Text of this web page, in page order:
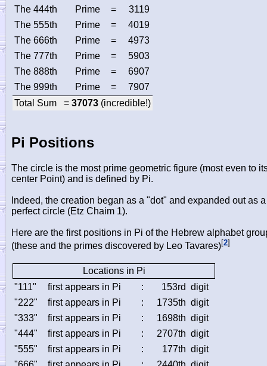
The 444th
Prime =
3119
The 555th
Prime =
4019
The 666th
Prime =
4973
The 777th
Prime =
5903
The 888th
Prime =
6907
The 999th
Prime =
7907
Total Sum = 37073 (incredible!)
Pi Positions
The circle is the most prime geometric figure (most even to
center Point) and is defined by Pi.
Indeed, the creation began as a "dot" and expanded out as a
perfect circle (Etz Chaim 1).
Here are the first positions in Pi of the Hebrew alphabet
(these and the primes discovered by Leo Tavares)[2]
Locations in Pi
"111"
first appears in Pi : 153rd digit
"222"
first appears in Pi : 1735th digit
"333"
first appears in Pi : 1698th digit
"444"
first appears in Pi : 2707th digit
"555"
first appears in Pi : 177th digit